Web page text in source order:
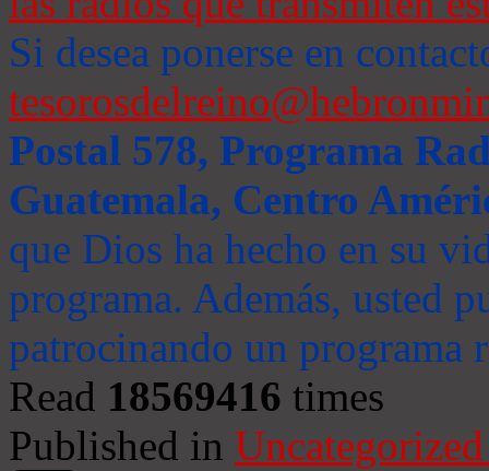
Si desea ponerse en
Postal 578, Programa
Guatemala, Centro
que Dios ha hecho en su
programa. Además, usted
patrocinando un programa
Read 18569416 times
Published in